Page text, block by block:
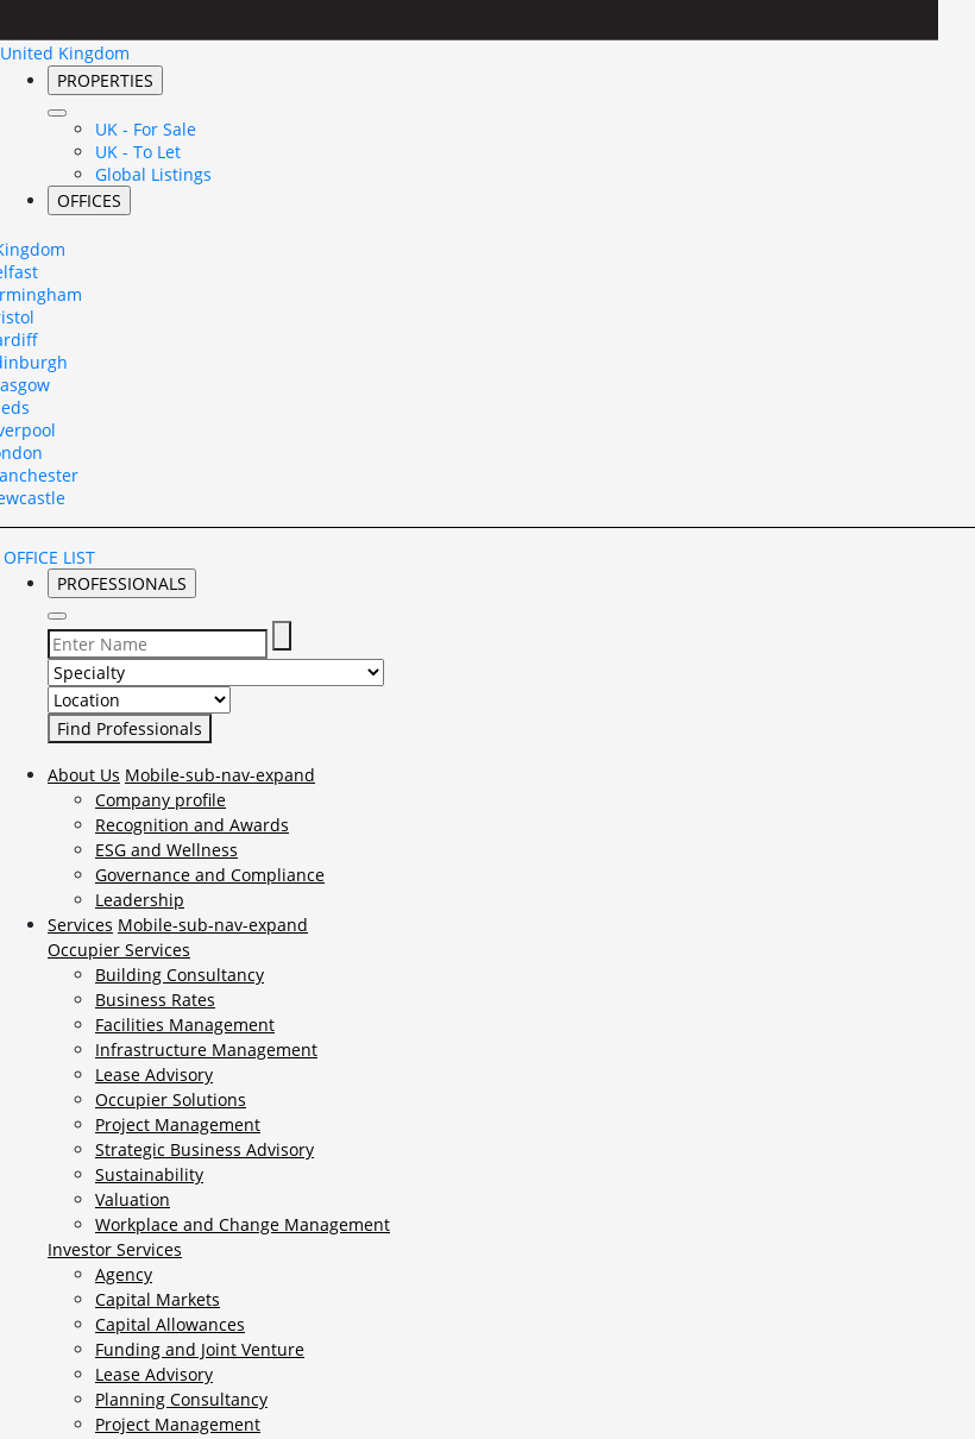
United Kingdom
PROPERTIES
UK - For Sale
UK - To Let
Global Listings
OFFICES
LIST
PROFESSIONALS
Select Specialty to search for:
Select Location to search for:
About Us Mobile-sub-nav-expand
Company profile
Recognition and Awards
ESG and Wellness
Governance and Compliance
Leadership
Services Mobile-sub-nav-expand
Occupier Services
Building Consultancy
Business Rates
Facilities Management
Infrastructure Management
Lease Advisory
Occupier Solutions
Project Management
Strategic Business Advisory
Sustainability
Valuation
Workplace and Change Management
Investor Services
Agency
Capital Markets
Capital Allowances
Funding and Joint Venture
Lease Advisory
Planning Consultancy
Project Management